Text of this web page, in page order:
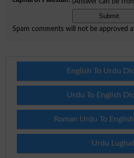
Spam comments will not be approved
English To Urdu
Urdu To English
Roman Urdu To
Urdu